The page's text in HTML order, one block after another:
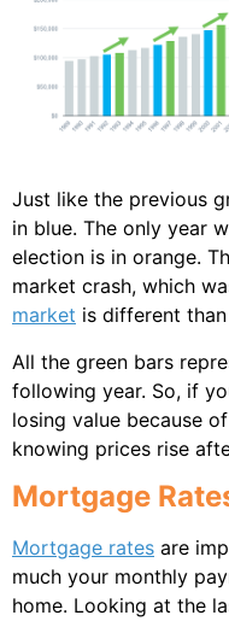
Just like the previous
in blue. The only year
election is in orange.
market crash, which
market is different
All the green bars
following year. So, if
losing value because
knowing prices rise
Mortgage
Mortgage rates are
much your monthly
home. Looking at the